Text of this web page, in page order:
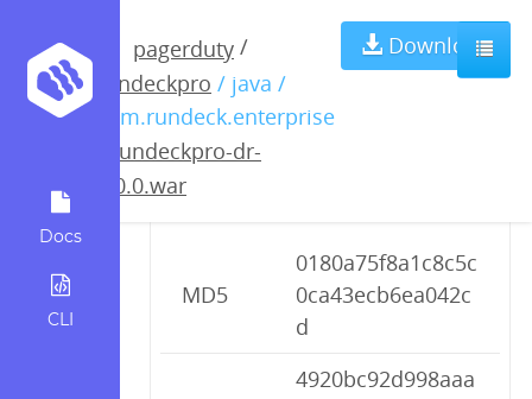
Docs
CLI
pagerduty /
rundeckpro / java /
com.rundeck.enterprise
rundeckpro-dr-
2.0.0.war
Download
rundeckpro-dr-
2.0.0.war
MD5
0180a75f8a1c8c5c
0ca43ecb6ea042c
d
4920bc92d998aaa